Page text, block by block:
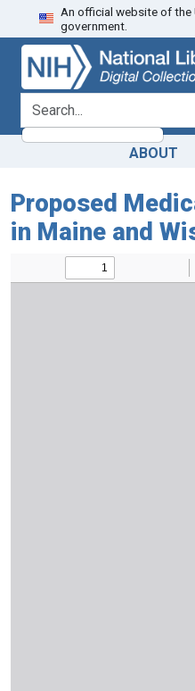
Skip
to
search
Skip to
main
content
An official website of the
government.
search for
ABOUT
Proposed
in Maine and